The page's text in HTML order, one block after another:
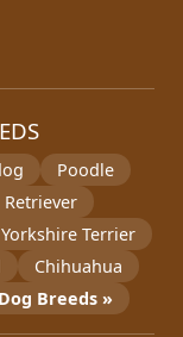
Poodle
Retriever
Yorkshire Terrier
Chihuahua
Breeds »